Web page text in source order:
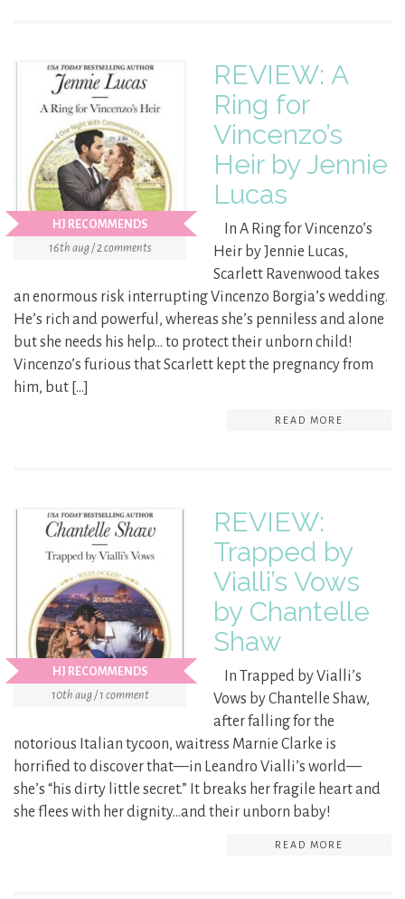
HJ RECOMMENDS
16th aug / 2 comments
REVIEW: A
Ring for
Vincenzo’s
Heir by Jennie
Lucas
In A Ring for Vincenzo’s
Heir by Jennie Lucas,
Scarlett Ravenwood takes
an enormous risk interrupting Vincenzo Borgia’s wedding.
He’s rich and powerful, whereas she’s penniless and alone
but she needs his help… to protect their unborn child!
Vincenzo’s furious that Scarlett kept the pregnancy from
him, but […]
READ MORE
HJ RECOMMENDS
10th aug / 1 comment
REVIEW:
Trapped by
Vialli’s Vows
by Chantelle
Shaw
In Trapped by Vialli’s
Vows by Chantelle Shaw,
after falling for the
notorious Italian tycoon, waitress Marnie Clarke is
horrified to discover that—in Leandro Vialli’s world—
she’s “his dirty little secret.” It breaks her fragile heart and
she flees with her dignity…and their unborn baby!
READ MORE